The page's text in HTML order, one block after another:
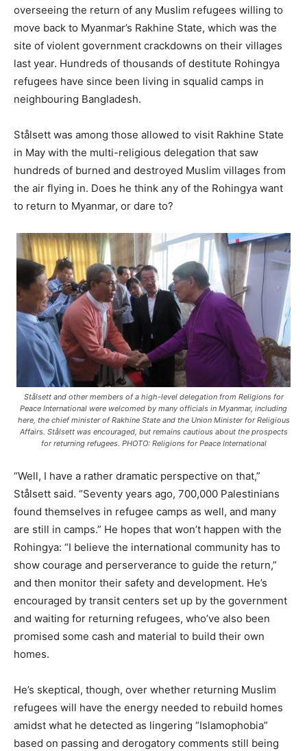
overseeing the return of any Muslim refugees willing to
move back to Myanmar’s Rakhine State, which was the
site of violent government crackdowns on their villages
last year. Hundreds of thousands of destitute Rohingya
refugees have since been living in squalid camps in
neighbouring Bangladesh.
Stålsett was among those allowed to visit Rakhine State
in May with the multi-religious delegation that saw
hundreds of burned and destroyed Muslim villages from
the air flying in. Does he think any of the Rohingya want
to return to Myanmar, or dare to?
Stålsett and other members of a high-level delegation from Religions for
Peace International were welcomed by many officials in Myanmar, including
here, the chief minister of Rakhine State and the Union Minister for Religious
Affairs. Stålsett was encouraged, but remains cautious about the prospects
for returning refugees. PHOTO: Religions for Peace International
“Well, I have a rather dramatic perspective on that,”
Stålsett said. “Seventy years ago, 700,000 Palestinians
found themselves in refugee camps as well, and many
are still in camps.” He hopes that won’t happen with the
Rohingya: “I believe the international community has to
show courage and perserverance to guide the return,”
and then monitor their safety and development. He’s
encouraged by transit centers set up by the government
and waiting for returning refugees, who’ve also been
promised some cash and material to build their own
homes.
He’s skeptical, though, over whether returning Muslim
refugees will have the energy needed to rebuild homes
amidst what he detected as lingering “Islamophobia”
based on passing and derogatory comments still being